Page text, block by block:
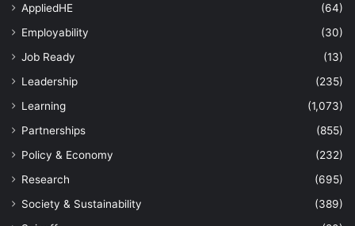
AppliedHE
(64)
Employability
(30)
Job Ready
(13)
Leadership
(235)
Learning
(1,073)
Partnerships
(855)
Policy & Economy
(232)
Research
(695)
Society & Sustainability
(389)